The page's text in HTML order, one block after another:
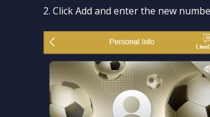
2. Click Add and enter the new